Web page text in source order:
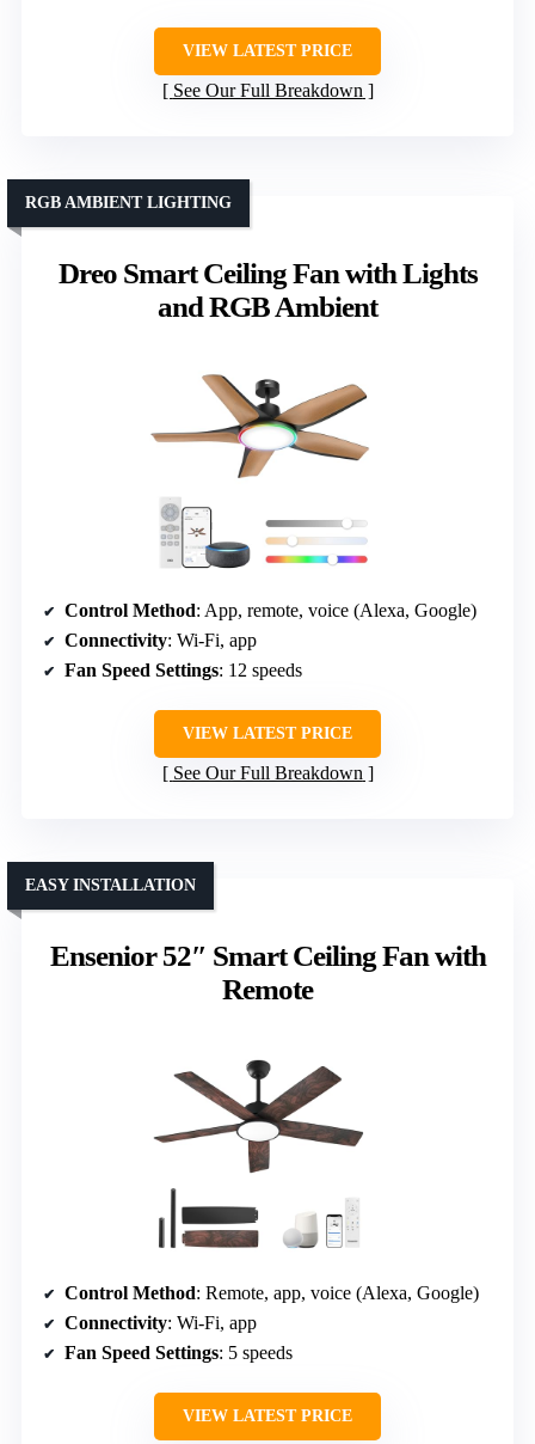
VIEW LATEST PRICE
See Our Full Breakdown
Dreo Smart Ceiling Fan with Lights
and RGB Ambient
RGB AMBIENT LIGHTING
Control Method: App, remote, voice (Alexa, Google)
Connectivity: Wi-Fi, app
Fan Speed Settings: 12 speeds
VIEW LATEST PRICE
See Our Full Breakdown
Ensenior 52″ Smart Ceiling Fan with
Remote
EASY INSTALLATION
Control Method: Remote, app, voice (Alexa, Google)
Connectivity: Wi-Fi, app
Fan Speed Settings: 5 speeds
VIEW LATEST PRICE